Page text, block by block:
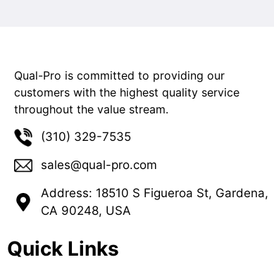
Qual-Pro is committed to providing our
customers with the highest quality service
throughout the value stream.
(310) 329-7535
sales@qual-pro.com
Address: 18510 S Figueroa St, Gardena,
CA 90248, USA
Quick Links